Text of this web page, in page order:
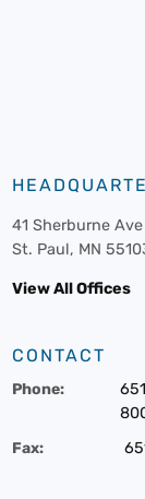
41 Sherburne Ave
St. Paul, MN
View All Offices
CONTACT
Phone:
Fax: